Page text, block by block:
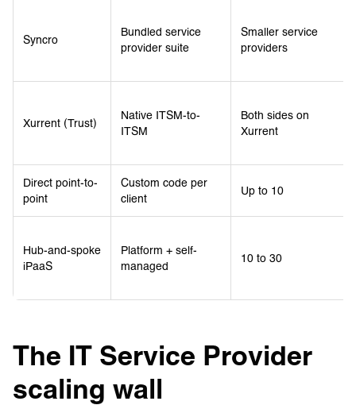
Syncro
Bundled service
provider suite
Smaller service
providers
Xurrent (Trust)
Native ITSM-to-
ITSM
Both sides on
Xurrent
Direct point-to-
point
Custom code per
client
Up to 10
Hub-and-spoke
iPaaS
Platform + self-
managed
10 to 30
The IT Service Provider
scaling wall